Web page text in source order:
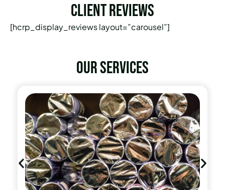
Client Reviews
[hcrp_display_reviews layout=”carousel”]
Our services